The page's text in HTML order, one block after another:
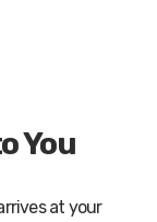
You
at your